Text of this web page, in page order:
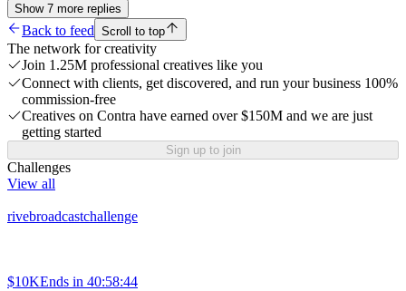
Show 7 more replies
Back to feed Scroll to top
The network for creativity
Join 1.25M professional creatives like you
Connect with clients, get discovered, and run your business 100%
commission-free
Creatives on Contra have earned over $150M and we are just
getting started
Sign up to join
Challenges
View all
rivebroadcastchallenge
$10KEnds in 40:58:44